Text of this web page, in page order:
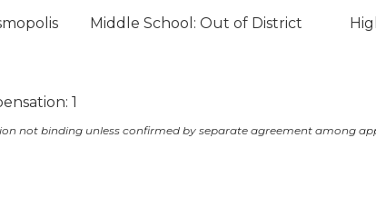
Middle School: Out of District
1
not binding unless confirmed by separate agreement among